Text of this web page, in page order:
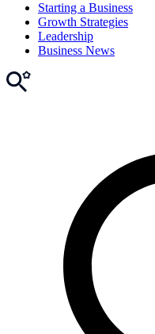
Starting a Business
Growth Strategies
Leadership
Business News